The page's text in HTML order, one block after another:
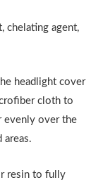
chelating agent,
headlight cover
cloth to
evenly over the
areas.
resin to fully